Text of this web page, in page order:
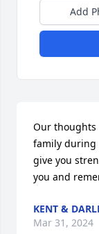
Add
Our thoughts
family during
give you
you and
KENT &
Mar 31, 2024